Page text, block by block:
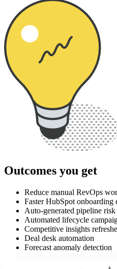
Outcomes you get
Reduce manual RevOps
Faster HubSpot onboarding
Auto-generated pipeline
Automated lifecycle
Competitive insights
Deal desk automation
Forecast anomaly detection